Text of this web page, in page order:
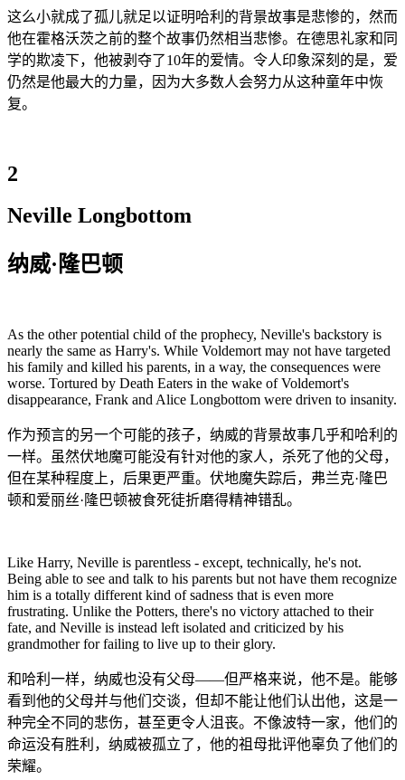
这么小就成了孤儿就足以证明哈利的背景故事是悲惨的，然而
他在霍格沃茨之前的整个故事仍然相当悲惨。在德思礼家和同
学的欺凌下，他被剥夺了10年的爱情。令人印象深刻的是，爱
仍然是他最大的力量，因为大多数人会努力从这种童年中恢
复。
2
Neville Longbottom
纳威·隆巴顿
As the other potential child of the prophecy, Neville's backstory is
nearly the same as Harry's. While Voldemort may not have targeted
his family and killed his parents, in a way, the consequences were
worse. Tortured by Death Eaters in the wake of Voldemort's
disappearance, Frank and Alice Longbottom were driven to insanity.
作为预言的另一个可能的孩子，纳威的背景故事几乎和哈利的
一样。虽然伏地魔可能没有针对他的家人，杀死了他的父母，
但在某种程度上，后果更严重。伏地魔失踪后，弗兰克·隆巴
顿和爱丽丝·隆巴顿被食死徒折磨得精神错乱。
Like Harry, Neville is parentless - except, technically, he's not.
Being able to see and talk to his parents but not have them recognize
him is a totally different kind of sadness that is even more
frustrating. Unlike the Potters, there's no victory attached to their
fate, and Neville is instead left isolated and criticized by his
grandmother for failing to live up to their glory.
和哈利一样，纳威也没有父母——但严格来说，他不是。能够
看到他的父母并与他们交谈，但却不能让他们认出他，这是一
种完全不同的悲伤，甚至更令人沮丧。不像波特一家，他们的
命运没有胜利，纳威被孤立了，他的祖母批评他辜负了他们的
荣耀。